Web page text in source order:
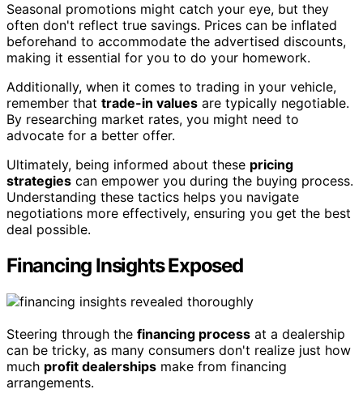
Seasonal promotions might catch your eye, but they
often don't reflect true savings. Prices can be inflated
beforehand to accommodate the advertised discounts,
making it essential for you to do your homework.
Additionally, when it comes to trading in your vehicle,
remember that trade-in values are typically negotiable.
By researching market rates, you might need to
advocate for a better offer.
Ultimately, being informed about these pricing
strategies can empower you during the buying process.
Understanding these tactics helps you navigate
negotiations more effectively, ensuring you get the best
deal possible.
Financing Insights Exposed
Steering through the financing process at a dealership
can be tricky, as many consumers don't realize just how
much profit dealerships make from financing
arrangements.